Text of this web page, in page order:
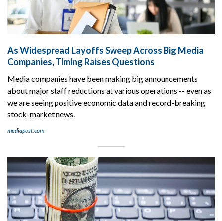
As Widespread Layoffs Sweep Across Big Media
Companies, Timing Raises Questions
Media companies have been making big announcements
about major staff reductions at various operations -- even as
we are seeing positive economic data and record-breaking
stock-market news.
mediapost.com